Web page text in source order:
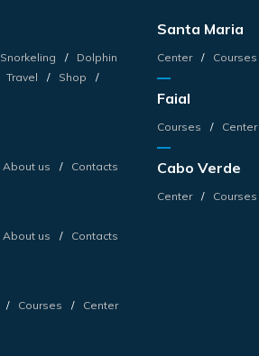
Snorkeling
Dolphin
Travel
Shop
About us Contacts
About us Contacts
Courses Center
Santa Maria
Center Courses
Faial
Courses Center
Cabo Verde
Center Courses